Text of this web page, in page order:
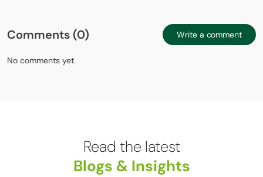
Comments (0) Write a comment
No comments yet.
Read the latest
Blogs & Insights